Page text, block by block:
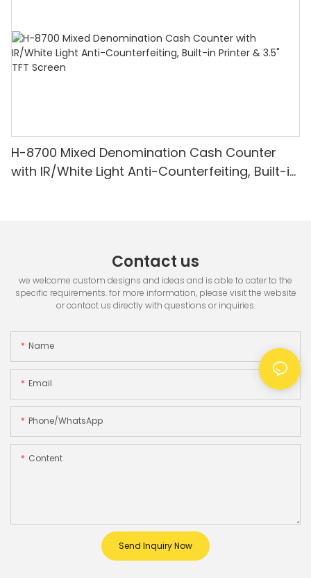
H-8700 Mixed Denomination Cash Counter
with IR/White Light Anti-Counterfeiting, Built-in
Contact us
we welcome custom designs and ideas and is able to cater to the
specific requirements. for more information, please visit the website
or contact us directly with questions or inquiries.
Name
Email
Phone/whatsApp
Content
Send Inquiry Now